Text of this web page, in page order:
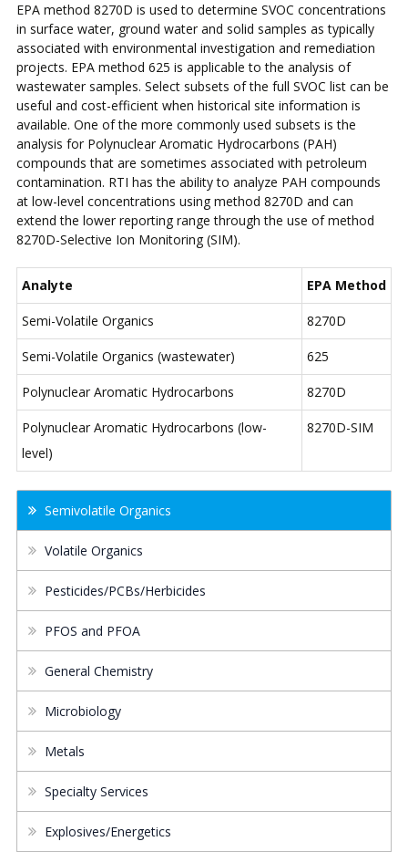
EPA method 8270D is used to determine SVOC concentrations
in surface water, ground water and solid samples as typically
associated with environmental investigation and remediation
projects. EPA method 625 is applicable to the analysis of
wastewater samples. Select subsets of the full SVOC list can be
useful and cost-efficient when historical site information is
available. One of the more commonly used subsets is the
analysis for Polynuclear Aromatic Hydrocarbons (PAH)
compounds that are sometimes associated with petroleum
contamination. RTI has the ability to analyze PAH compounds
at low-level concentrations using method 8270D and can
extend the lower reporting range through the use of method
8270D-Selective Ion Monitoring (SIM).
Analyte EPA Method
Semi-Volatile Organics 8270D
Semi-Volatile Organics (wastewater) 625
Polynuclear Aromatic Hydrocarbons 8270D
Polynuclear Aromatic Hydrocarbons (low-
level)
8270D-SIM
Semivolatile Organics
Volatile Organics
Pesticides/PCBs/Herbicides
PFOS and PFOA
General Chemistry
Microbiology
Metals
Specialty Services
Explosives/Energetics